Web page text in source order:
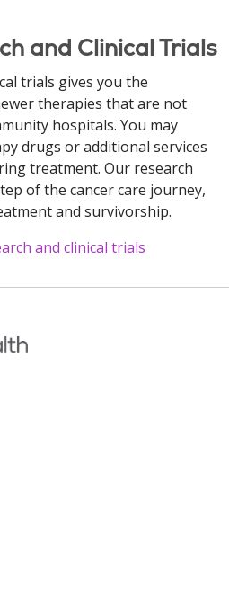
and Clinical Trials
trials gives you the
therapies that are not
hospitals. You may
drugs or additional services
treatment. Our research
of the cancer care journey,
and survivorship.
and clinical trials